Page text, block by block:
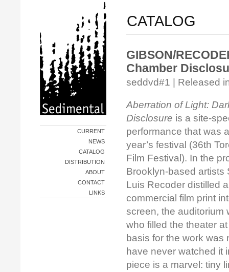
CURRENT
NEWS
CATALOG
DISTRIBUTION
ABOUT
CONTACT
LINKS
CATALOG
GIBSON/
Chamber
seddvd#1 | Released
Aberration of Light:
Disclosure is a site-
performance that was
year’s festival (36th
Film Festival). In the
Brooklyn-based artists
Luis Recoder distilled
commercial film print
screen, the auditorium
who filled the theater
basis for the work was
have never watched it
piece is a marvel: tiny